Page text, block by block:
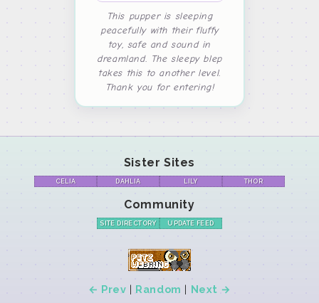
This pupper is sleeping
peacefully with their fluffy
toy, safe and sound in
dreamland. The sleepy blep
takes this to another level.
Thank you for entering!
Sister Sites
CELIA DAHLIA LILY THOR
Community
SITE DIRECTORY UPDATE FEED
← Prev | Random | Next →